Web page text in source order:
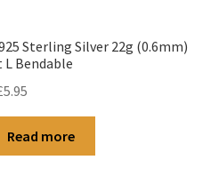
Sterling Silver 22g (0.6mm)
Bendable
5.95
Read more